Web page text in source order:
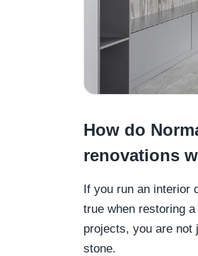
How do
renovations
If you run an interior
true when restoring
projects, you are
stone.